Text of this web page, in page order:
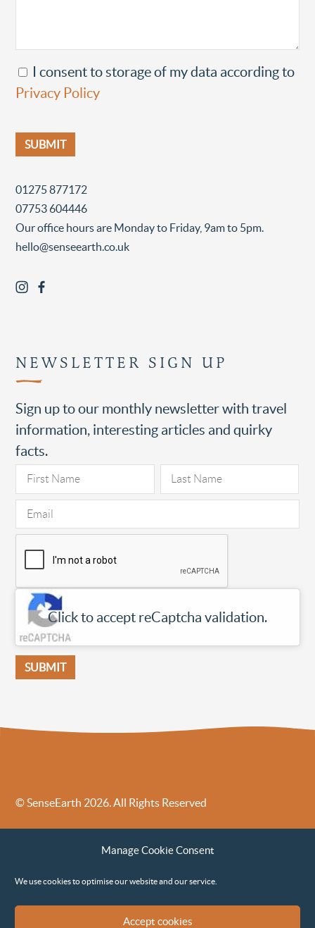
Manage Cookie Consent
We use cookies to optimise our website and our service.
Accept cookies
I consent to storage of my data according to
Privacy Policy
01275 877172
07753 604446
Our office hours are Monday to Friday, 9am to 5pm.
hello@senseearth.co.uk
NEWSLETTER SIGN UP
Sign up to our monthly newsletter with travel
information, interesting articles and quirky
facts.
Click to accept reCaptcha validation.
© SenseEarth 2026. All Rights Reserved
Sense Earth’s Legal Policies
Sense Earth in the News
Environmental, Social and Governance ESG Policy